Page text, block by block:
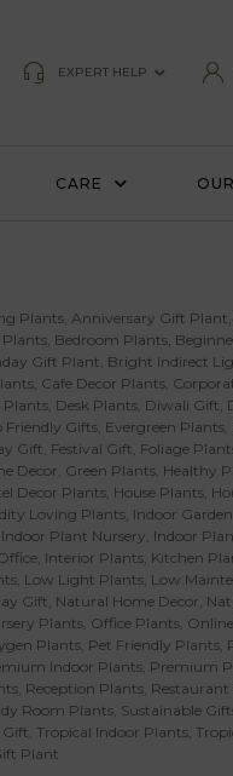
EXPERT HELP
CARE
Plants, Anniversary Gift Plant,
, Bedroom Plants,
Gift Plant, Bright Indirect
, Cafe Decor Plants,
Plants, Desk Plants, Diwali Gift,
Friendly Gifts, Evergreen Plants,
Gift, Festival Gift, Foliage
Decor, Green Plants, Healthy
Decor Plants, House Plants,
Loving Plants, Indoor Garden
Indoor Plant Nursery, Indoor
, Interior Plants, Kitchen
, Low Light Plants, Low
Gift, Natural Home Decor,
Plants, Office Plants,
Plants, Pet Friendly Plants,
Indoor Plants, Premium
, Reception Plants, Restaurant
Room Plants, Sustainable
Gift, Tropical Indoor Plants,
Plant